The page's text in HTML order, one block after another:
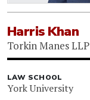
Harris Khan
Torkin Manes LLP
LAW SCHOOL
York University